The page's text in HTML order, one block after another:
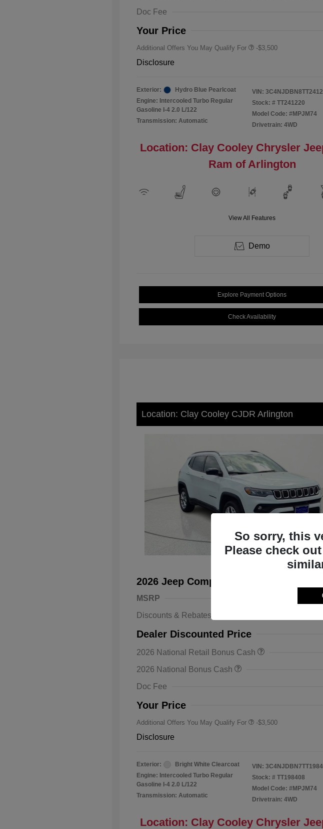
Doc Fee
Your Price
Additional Offers You May Qualify For -$3,500
Disclosure
Exterior:
Hydro Blue Pearlcoat
Engine: Intercooled Turbo Regular
Gasoline I-4 2.0 L/122
Transmission: Automatic
VIN:
Stock: # TT241220
Model Code: #MPJM74
Drivetrain: 4WD
Location: Clay Cooley Chrysler
Ram of Arlington
View All Features
Demo
Explore Payment Options
Check Availability
Location: Clay Cooley CJDR Arlington
2026 Jeep Compass Latitude 4WD
MSRP
Discounts & Rebates
Dealer Discounted Price
2026 National Retail Bonus Cash
2026 National Bonus Cash
Doc Fee
Your Price
Additional Offers You May Qualify For
Bonus Cash
Driveability / Automobility Program
2026 National 2026 Military Bonus
-$3,500
Disclosure
Exterior:
Bright White Clearcoat
Engine: Intercooled Turbo Regular
Gasoline I-4 2.0 L/122
Transmission: Automatic
VIN:
Stock: # TT198408
Model Code: #MPJM74
Drivetrain: 4WD
Location: Clay Cooley Chrysler
So sorry, this
Please check